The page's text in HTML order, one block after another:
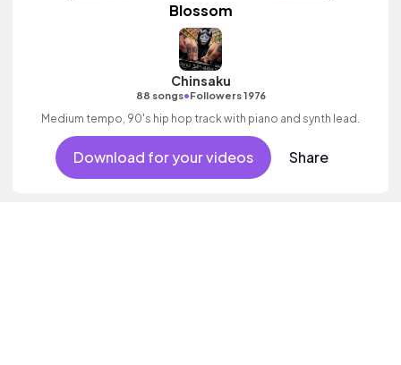
Blossom
Chinsaku
88 songs•Followers 1976
Medium tempo, 90's hip hop track with piano and synth lead.
Download for your videos Share